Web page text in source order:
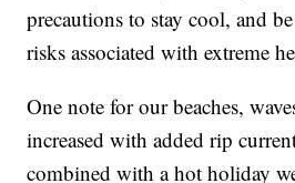
precautions to stay cool, and
risks associated with extreme
One note for our beaches,
increased with added rip
combined with a hot holiday